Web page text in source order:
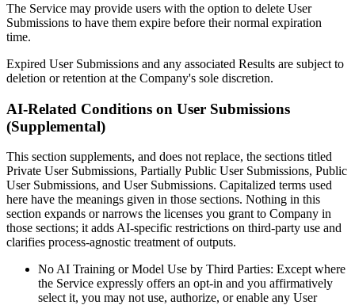
The Service may provide users with the option to delete User
Submissions to have them expire before their normal expiration
time.
Expired User Submissions and any associated Results are subject to
deletion or retention at the Company's sole discretion.
AI-Related Conditions on User Submissions
(Supplemental)
This section supplements, and does not replace, the sections titled
Private User Submissions, Partially Public User Submissions, Public
User Submissions, and User Submissions. Capitalized terms used
here have the meanings given in those sections. Nothing in this
section expands or narrows the licenses you grant to Company in
those sections; it adds AI-specific restrictions on third-party use and
clarifies process-agnostic treatment of outputs.
No AI Training or Model Use by Third Parties: Except where
the Service expressly offers an opt-in and you affirmatively
select it, you may not use, authorize, or enable any User